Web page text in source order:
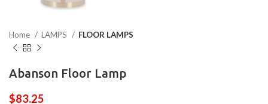
Home LAMPS FLOOR LAMPS
Abanson Floor Lamp
$83.25